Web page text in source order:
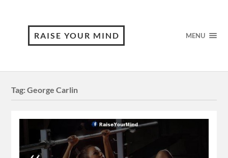
RAISE YOUR MIND MENU
Tag:George Carlin